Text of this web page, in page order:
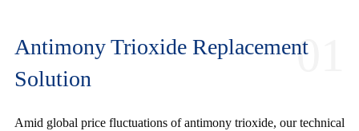
01
Antimony Trioxide Replacement
Solution
Amid global price fluctuations of antimony trioxide, our technical
Our innovative flame retardant color masterbatch combines fire
Leveraging 20 years of R&D expertise, we deliver low-additive-